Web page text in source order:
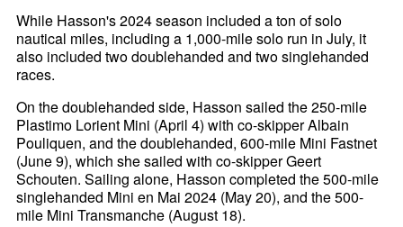
While Hasson's 2024 season included a ton of solo
nautical miles, including a 1,000-mile solo run in July, it
also included two doublehanded and two singlehanded
races.
On the doublehanded side, Hasson sailed the 250-mile
Plastimo Lorient Mini (April 4) with co-skipper Albain
Pouliquen, and the doublehanded, 600-mile Mini Fastnet
(June 9), which she sailed with co-skipper Geert
Schouten. Sailing alone, Hasson completed the 500-mile
singlehanded Mini en Mai 2024 (May 20), and the 500-
mile Mini Transmanche (August 18).